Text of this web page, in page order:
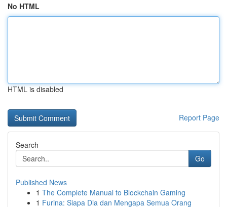
No HTML
HTML is disabled
Report Page
Search
Go
Published News
1 The Complete Manual to Blockchain Gaming
1 Furina: Siapa Dia dan Mengapa Semua Orang